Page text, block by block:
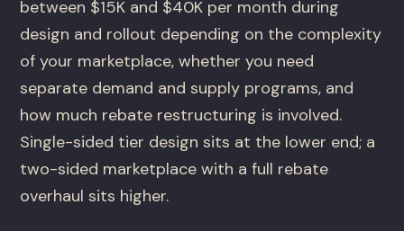
between $15K and $40K per month during
design and rollout depending on the complexity
of your marketplace, whether you need
separate demand and supply programs, and
how much rebate restructuring is involved.
Single-sided tier design sits at the lower end; a
two-sided marketplace with a full rebate
overhaul sits higher.